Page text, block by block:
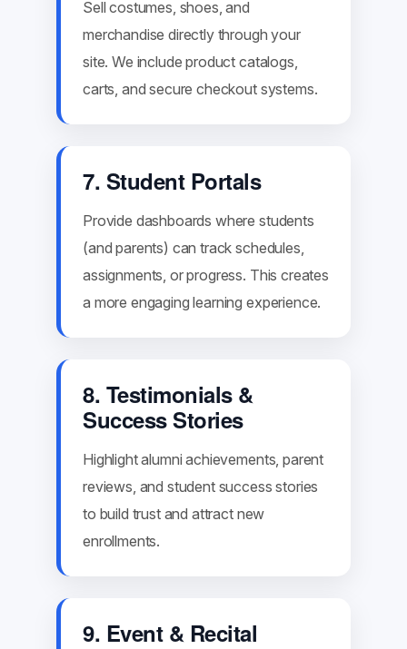
Sell costumes, shoes, and
merchandise directly through your
site. We include product catalogs,
carts, and secure checkout systems.
7. Student Portals
Provide dashboards where students
(and parents) can track schedules,
assignments, or progress. This creates
a more engaging learning experience.
8. Testimonials &
Success Stories
Highlight alumni achievements, parent
reviews, and student success stories
to build trust and attract new
enrollments.
9. Event & Recital